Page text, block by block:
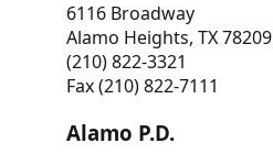
6116 Broadway
Alamo Heights, TX 78209
(210) 822-3321
Fax (210) 822-7111
Alamo P.D.